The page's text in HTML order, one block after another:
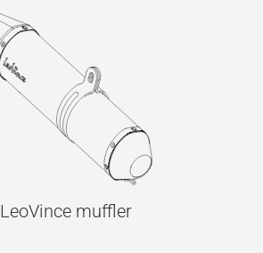
LeoVince muffler